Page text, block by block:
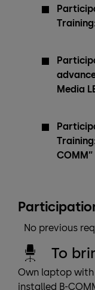
Media
COMM”
No previous
To
Own laptop
installed B-